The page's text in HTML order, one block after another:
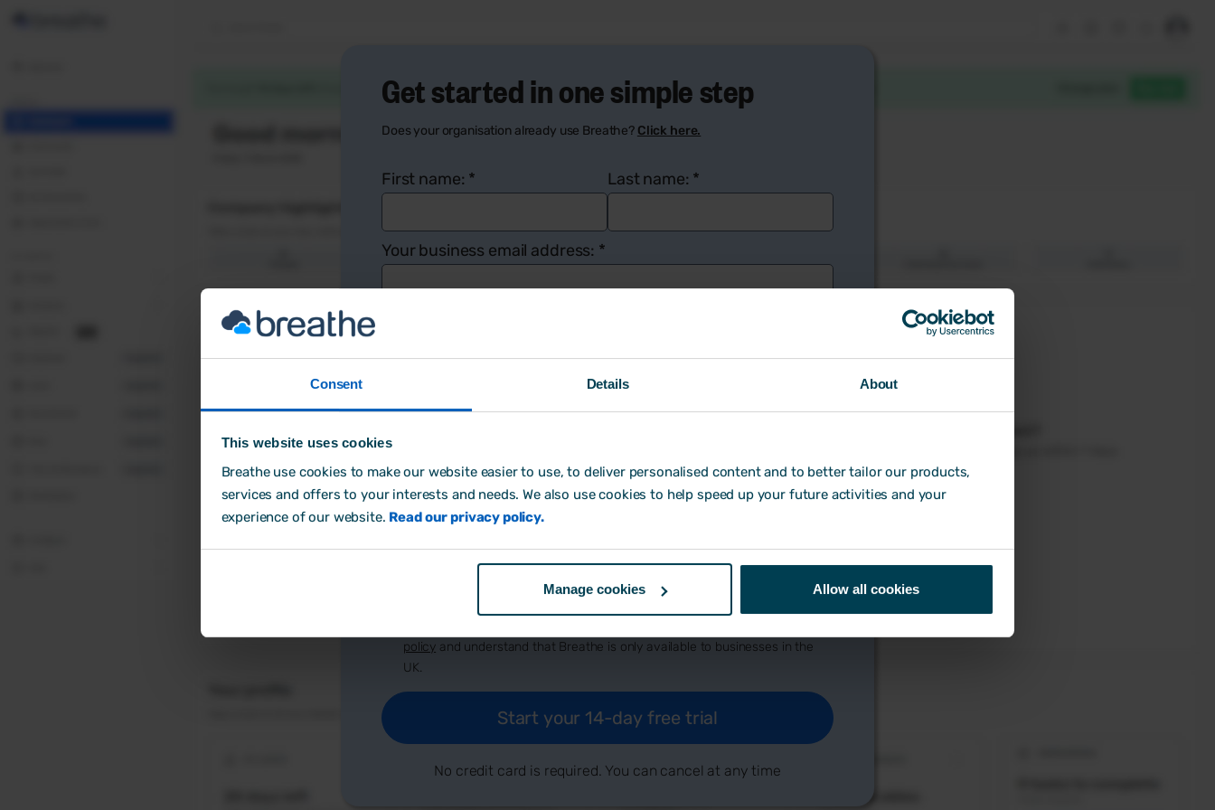
Consent Details About
This website uses cookies
Breathe use cookies to make our website easier to use, to deliver personalised content and to better tailor our products,
services and offers to your interests and needs. We also use cookies to help speed up your future activities and your
experience of our website. Read our privacy policy.
Manage cookies Allow all cookies
Get started in one simple step
Does your organisation already use Breathe? Click here.
First name: * Last name: *
Your business email address: *
Create password:*
How did you hear about us?
policy and understand that Breathe is only available to businesses in the
UK.
No credit card is required. You can cancel at any time